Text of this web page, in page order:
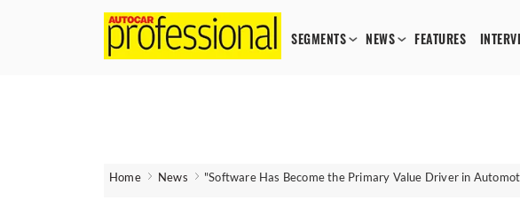
SEGMENTS NEWS FEATURES
Home News "Software Has Become the Primary Value Driver in